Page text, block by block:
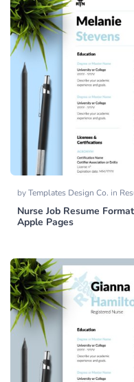
byTemplates Design Co. in
Nurse Job Resume
Apple Pages